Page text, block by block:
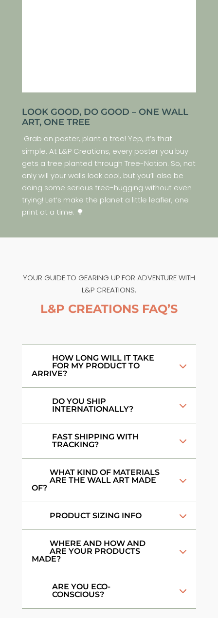
LOOK GOOD, DO GOOD – ONE WALL
ART, ONE TREE
Grab an poster, plant a tree! Yep, it’s that
simple. At L&P Creations, every poster you buy
gets a tree planted through Tree-Nation. So, not
only will your walls look cool, but you’ll also be
doing some serious tree-hugging without even
trying! Let’s make the planet a little leafier, one
print at a time. 🌳
YOUR GUIDE TO GEARING UP FOR ADVENTURE WITH
L&P CREATIONS.
L&P CREATIONS FAQ’S
HOW LONG WILL IT TAKE
FOR MY PRODUCT TO
ARRIVE?
DO YOU SHIP
INTERNATIONALLY?
FAST SHIPPING WITH
TRACKING?
WHAT KIND OF MATERIALS
ARE THE WALL ART MADE
OF?
PRODUCT SIZING INFO
WHERE AND HOW AND
ARE YOUR PRODUCTS
MADE?
ARE YOU ECO-
CONSCIOUS?